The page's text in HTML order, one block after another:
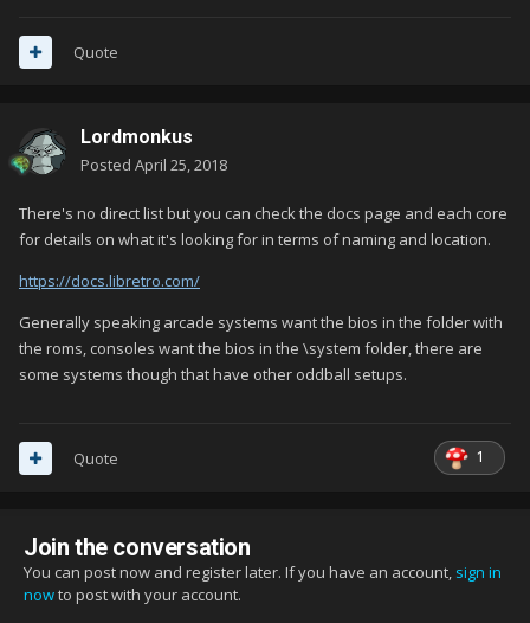
Quote
Lordmonkus
Posted April 25, 2018
There's no direct list but you can check the docs page and each core
for details on what it's looking for in terms of naming and location.
https://docs.libretro.com/
Generally speaking arcade systems want the bios in the folder with
the roms, consoles want the bios in the \system folder, there are
some systems though that have other oddball setups.
1
Quote
Join the conversation
You can post now and register later. If you have an account, sign in
nowto post with your account.